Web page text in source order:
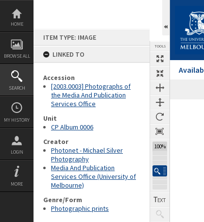
Skip
content
HOME
BROWSE ALL
SEARCH
MY HISTORY
LOGIN
MORE
ITEM TYPE: IMAGE
LINKED TO
Accession
[2003.0003] Photographs of
the Media And Publication
Services Office
Unit
CP Album 0006
Creator
Photonet - Michael Silver
Photography
Media And Publication
Services Office (University of
Melbourne)
Genre/Form
Photographic prints
TOOLS
100%
Expand/collapse